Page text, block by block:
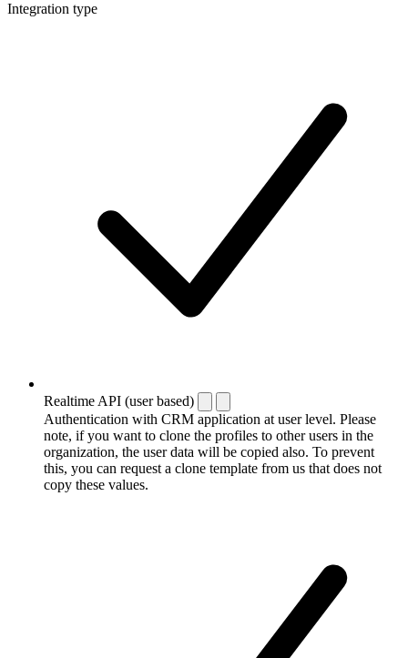
Integration type
Realtime API (user based)
Authentication with CRM application at user level. Please
note, if you want to clone the profiles to other users in the
organization, the user data will be copied also. To prevent
this, you can request a clone template from us that does not
copy these values.